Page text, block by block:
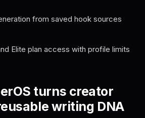
from saved hook sources
Elite plan access with profile limits
turns creator
writing DNA